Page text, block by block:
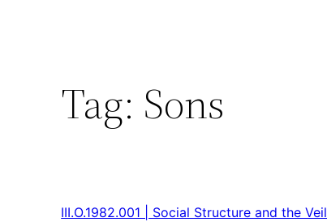
Tag: Sons
III.O.1982.001 | Social Structure and the Veil